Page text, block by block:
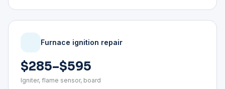
Furnace ignition repair
$285–$595
Igniter, flame sensor, board